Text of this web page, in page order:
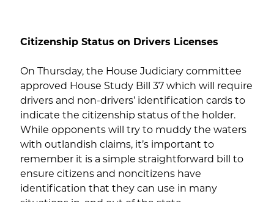
Citizenship Status on Drivers Licenses
On Thursday, the House Judiciary committee
approved House Study Bill 37 which will require
drivers and non-drivers’ identification cards to
indicate the citizenship status of the holder.
While opponents will try to muddy the waters
with outlandish claims, it’s important to
remember it is a simple straightforward bill to
ensure citizens and noncitizens have
identification that they can use in many